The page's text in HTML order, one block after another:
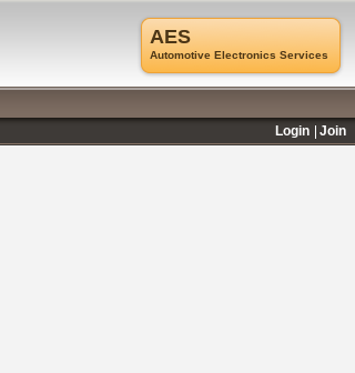
AES
Automotive Electronics Services
Login
Join